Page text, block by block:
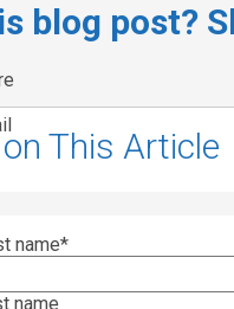
blog post?
This Article
name*
name